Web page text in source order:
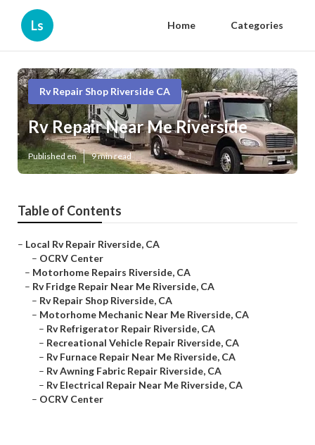
Ls Home Categories
Rv Repair Shop Riverside CA
Rv Repair Near Me Riverside
Published en 9 min read
Table of Contents
– Local Rv Repair Riverside, CA
– OCRV Center
– Motorhome Repairs Riverside, CA
– Rv Fridge Repair Near Me Riverside, CA
– Rv Repair Shop Riverside, CA
– Motorhome Mechanic Near Me Riverside, CA
– Rv Refrigerator Repair Riverside, CA
– Recreational Vehicle Repair Riverside, CA
– Rv Furnace Repair Near Me Riverside, CA
– Rv Awning Fabric Repair Riverside, CA
– Rv Electrical Repair Near Me Riverside, CA
– OCRV Center